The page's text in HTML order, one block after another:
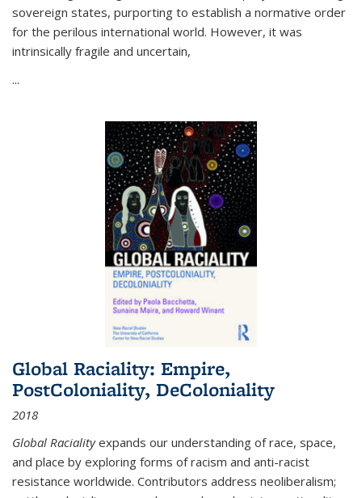
sovereign states, purporting to establish a normative order
for the perilous international world. However, it was
intrinsically fragile and uncertain,
...
Global Raciality: Empire,
PostColoniality, DeColoniality
2018
Global Racialityexpands our understanding of race, space,
and place by exploring forms of racism and anti-racist
resistance worldwide. Contributors address neoliberalism;